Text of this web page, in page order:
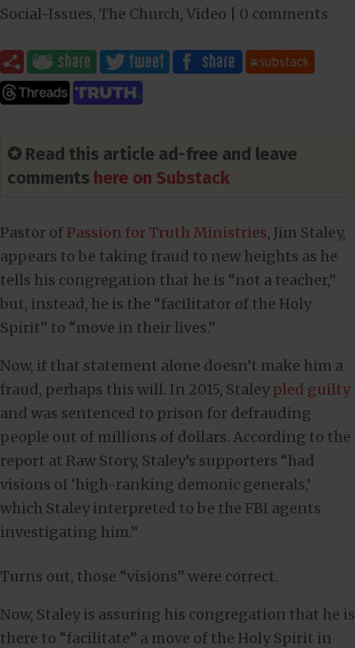
Social-Issues, The Church, Video 0 comments
✪ Read this article ad-free and leave
comments here on Substack
Pastor of Passion for Truth Ministries, Jim Staley,
appears to be taking fraud to new heights as he
tells his congregation that he is “not a teacher,”
but, instead, he is the “facilitator of the Holy
Spirit” to “move in their lives.”
Now, if that statement alone doesn’t make him a
fraud, perhaps this will. In 2015, Staleypled guilty
and was sentenced to prison for defrauding
people out of millions of dollars. According to the
report at Raw Story, Staley’s supporters “had
visions of ‘high-ranking demonic generals,’
which Staley interpreted to be the FBI agents
investigating him.”
Turns out, those “visions” were correct.
Now, Staley is assuring his congregation that he is
there to “facilitate” a move of the Holy Spirit in